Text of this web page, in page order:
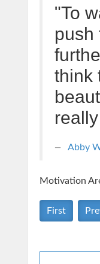
"To
push
think
Abby
Motivation
First